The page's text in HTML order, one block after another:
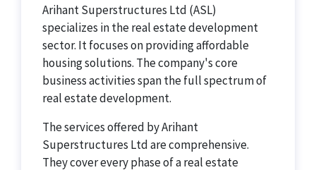
Arihant Superstructures Ltd (ASL)
specializes in the real estate development
sector. It focuses on providing affordable
housing solutions. The company's core
business activities span the full spectrum of
real estate development.
The services offered by Arihant
Superstructures Ltd are comprehensive.
They cover every phase of a real estate